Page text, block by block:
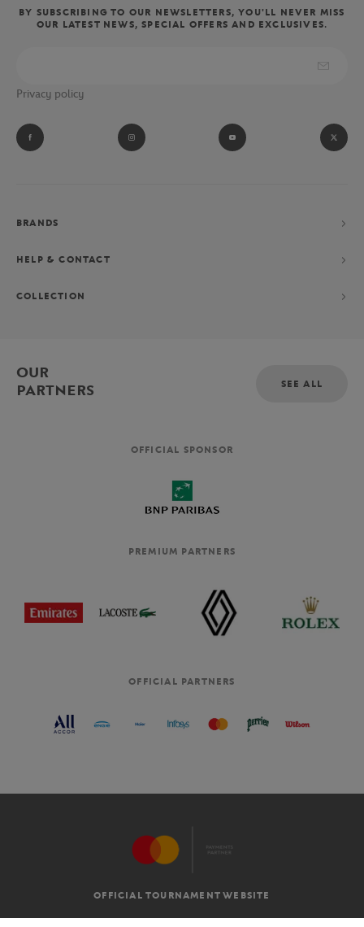
BY SUBSCRIBING TO OUR NEWSLETTERS, YOU'LL NEVER MISS
OUR LATEST NEWS, SPECIAL OFFERS AND EXCLUSIVES.
Privacy policy
BRANDS
HELP & CONTACT
COLLECTION
OUR
PARTNERS
SEE ALL
OFFICIAL SPONSOR
PREMIUM PARTNERS
OFFICIAL PARTNERS
OFFICIAL TOURNAMENT WEBSITE